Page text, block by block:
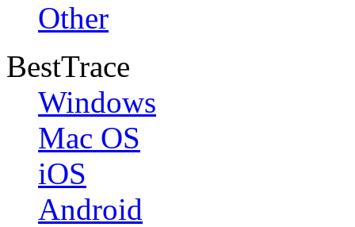
Other
BestTrace
Windows
Mac OS
iOS
Android